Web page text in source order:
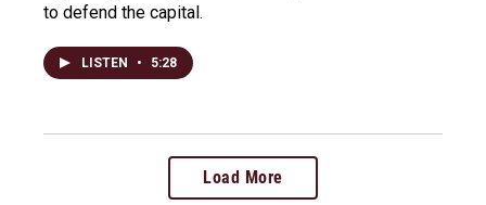
to defend the capital.
LISTEN • 5:28
Load More